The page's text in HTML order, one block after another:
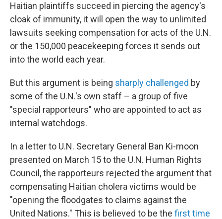
Haitian plaintiffs succeed in piercing the agency's
cloak of immunity, it will open the way to unlimited
lawsuits seeking compensation for acts of the U.N.
or the 150,000 peacekeeping forces it sends out
into the world each year.
But this argument is being sharply challenged by
some of the U.N.'s own staff – a group of five
"special rapporteurs" who are appointed to act as
internal watchdogs.
In a letter to U.N. Secretary General Ban Ki-moon
presented on March 15 to the U.N. Human Rights
Council, the rapporteurs rejected the argument that
compensating Haitian cholera victims would be
"opening the floodgates to claims against the
United Nations." This is believed to be the first time